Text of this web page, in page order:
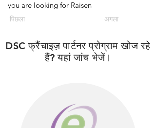
you are looking for Raisen
पिछला अगला
DSC फ्रैंचाइज़ पार्टनर प्रोग्राम खोज रहे
हैं? यहां जांच भेजें।